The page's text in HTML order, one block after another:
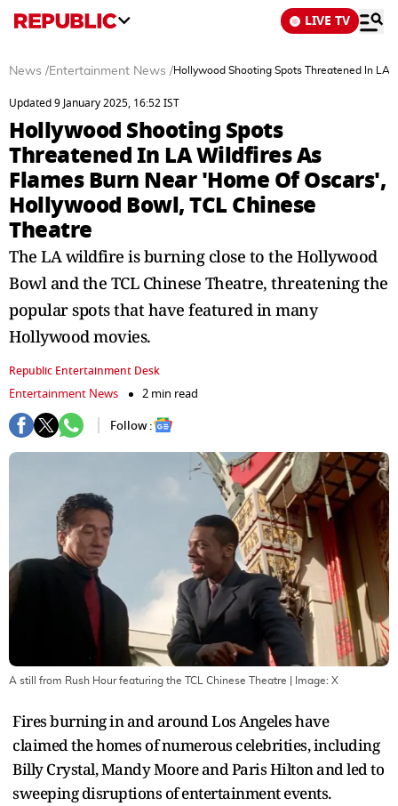
LIVE TV
News /Entertainment News /Hollywood Shooting Spots Threatened In LA
Updated 9 January 2025, 16:52 IST
Hollywood Shooting Spots
Threatened In LA Wildfires As
Flames Burn Near 'Home Of Oscars',
Hollywood Bowl, TCL Chinese
Theatre
The LA wildfire is burning close to the Hollywood
Bowl and the TCL Chinese Theatre, threatening the
popular spots that have featured in many
Hollywood movies.
Republic Entertainment Desk
Entertainment News
2 min read
Follow :
A still from Rush Hour featuring the TCL Chinese Theatre | Image: X
Fires burning in and around Los Angeles have
claimed the homes of numerous celebrities, including
Billy Crystal, Mandy Moore and Paris Hilton and led to
sweeping disruptions of entertainment events.